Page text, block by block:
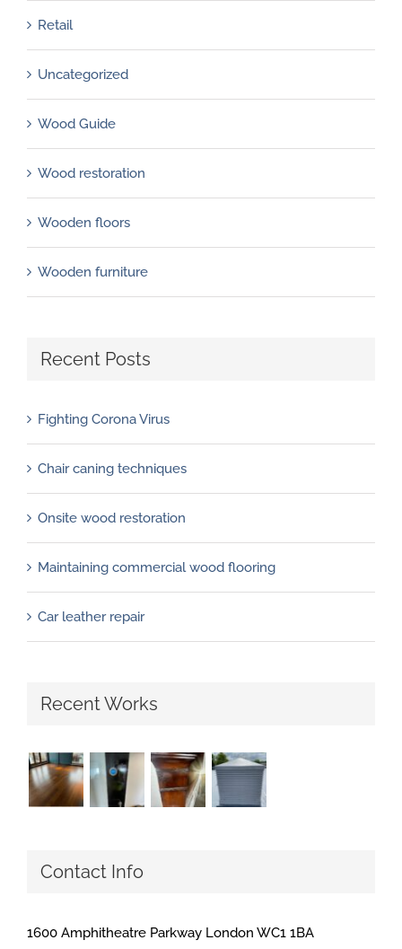
Retail
Uncategorized
Wood Guide
Wood restoration
Wooden floors
Wooden furniture
Recent Posts
Fighting Corona Virus
Chair caning techniques
Onsite wood restoration
Maintaining commercial wood flooring
Car leather repair
Recent Works
Contact Info
1600 Amphitheatre Parkway London WC1 1BA